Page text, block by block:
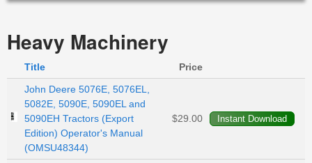
Heavy Machinery
Title
Price
John Deere 5076E, 5076EL,
5082E, 5090E, 5090EL and
5090EH Tractors (Export
Edition) Operator's Manual
(OMSU48344)
$29.00